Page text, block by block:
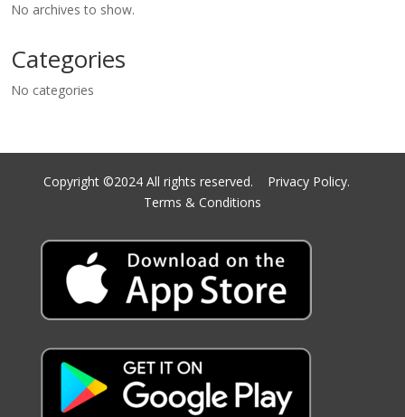
No archives to show.
Categories
No categories
Copyright ©2024 All rights reserved. Privacy Policy.
Terms & Conditions